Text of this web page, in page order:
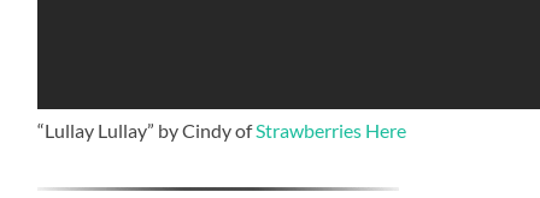
“Lullay Lullay” by Cindy ofStrawberries Here